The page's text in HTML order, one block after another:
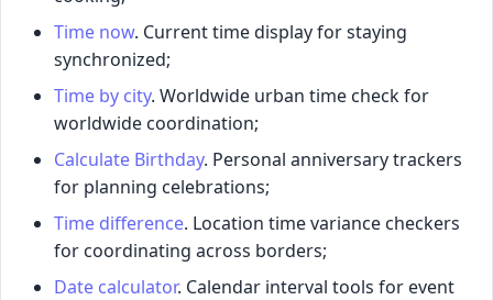
Time now. Current time display for staying
synchronized;
Time by city. Worldwide urban time check for
worldwide coordination;
Calculate Birthday. Personal anniversary trackers
for planning celebrations;
Time difference. Location time variance checkers
for coordinating across borders;
Date calculator. Calendar interval tools for event